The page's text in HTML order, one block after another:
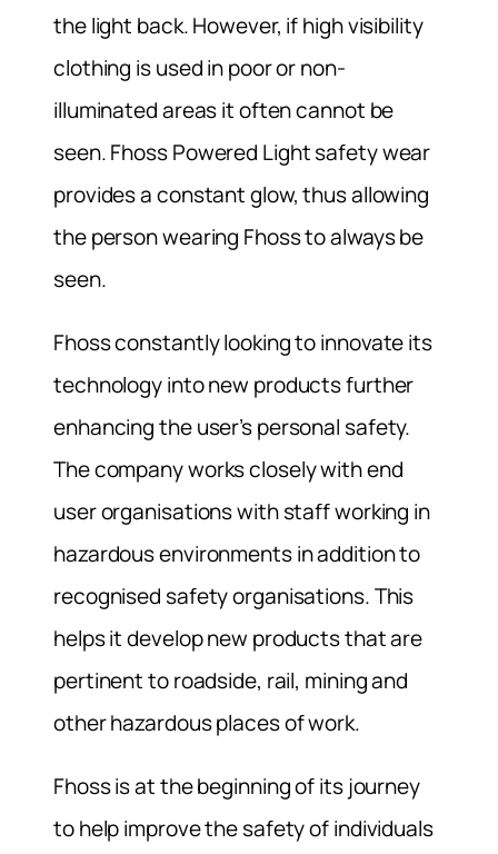
the light back. However, if high visibility
clothing is used in poor or non-
illuminated areas it often cannot be
seen. Fhoss Powered Light safety wear
provides a constant glow, thus allowing
the person wearing Fhoss to always be
seen.
Fhoss constantly looking to innovate its
technology into new products further
enhancing the user’s personal safety.
The company works closely with end
user organisations with staff working in
hazardous environments in addition to
recognised safety organisations. This
helps it develop new products that are
pertinent to roadside, rail, mining and
other hazardous places of work.
Fhoss is at the beginning of its journey
to help improve the safety of individuals